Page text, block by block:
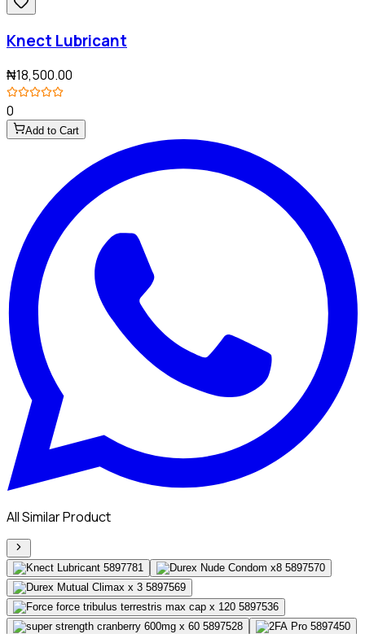
Knect Lubricant
₦18,500.00
0
Add to Cart
All Similar Product